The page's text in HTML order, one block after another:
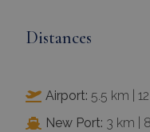
Distances
Airport: 5.5 km |
New Port: 3 km |